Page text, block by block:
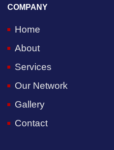
COMPANY
Home
About
Services
Our Network
Gallery
Contact